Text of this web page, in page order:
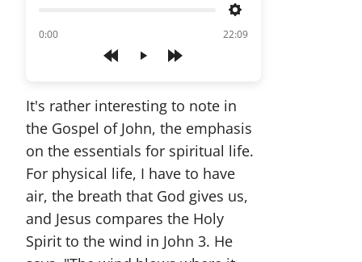
Play
Settings
0:00
of 22:09
It's rather interesting to note in
the Gospel of John, the emphasis
on the essentials for spiritual life.
For physical life, I have to have
air, the breath that God gives us,
and Jesus compares the Holy
Spirit to the wind in John 3. He